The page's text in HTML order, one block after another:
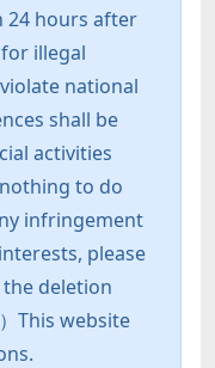
24 hours after
illegal
national
shall be
activities
to do
infringement
please
deletion
This website